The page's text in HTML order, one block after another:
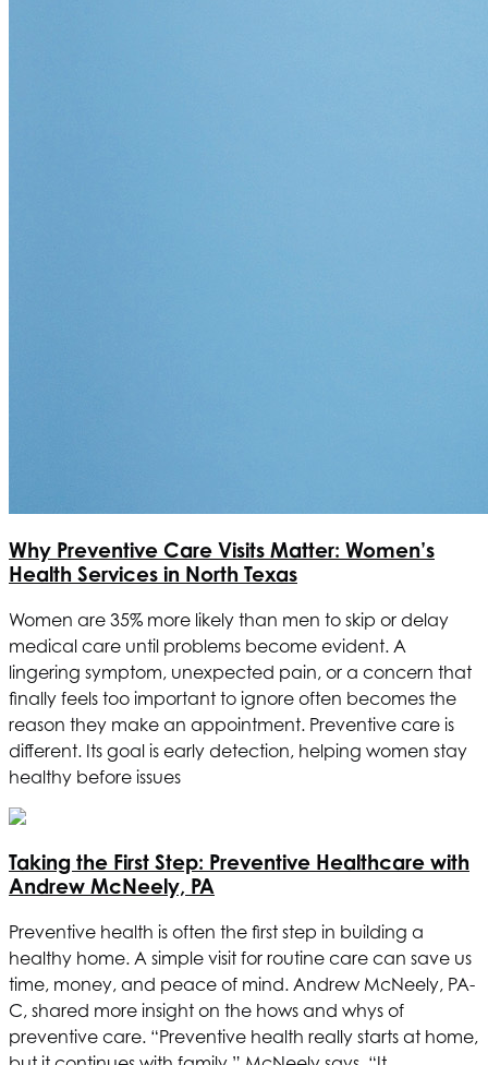
Why Preventive Care Visits Matter: Women’s
Health Services in North Texas
Women are 35% more likely than men to skip or delay
medical care until problems become evident. A
lingering symptom, unexpected pain, or a concern that
finally feels too important to ignore often becomes the
reason they make an appointment. Preventive care is
different. Its goal is early detection, helping women stay
healthy before issues
Taking the First Step: Preventive Healthcare with
Andrew McNeely, PA
Preventive health is often the first step in building a
healthy home. A simple visit for routine care can save us
time, money, and peace of mind. Andrew McNeely, PA-
C, shared more insight on the hows and whys of
preventive care. “Preventive health really starts at home,